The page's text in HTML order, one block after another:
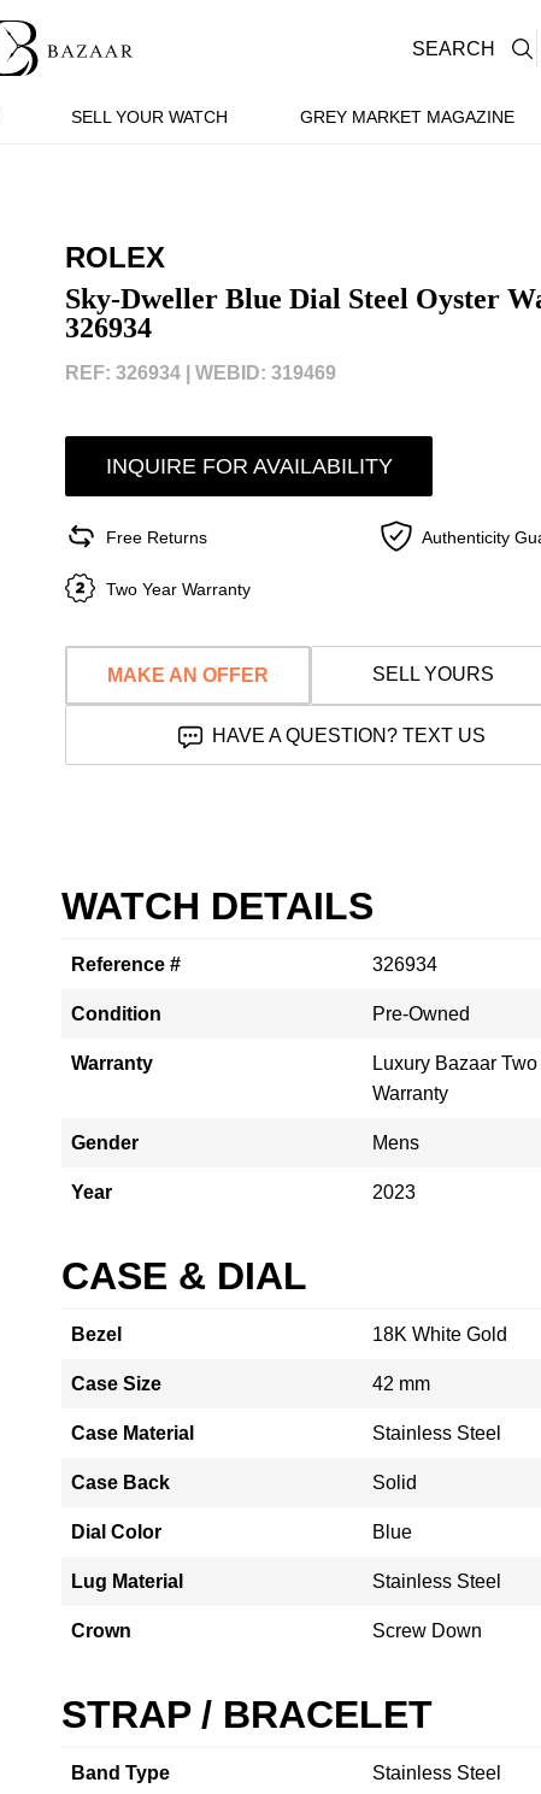
SELL YOUR WATCH GREY MARKET MAGAZINE
SEARCH
ROLEX
Sky-Dweller Blue Dial Steel Oyster
326934
REF: 326934 | WEBID: 319469
INQUIRE FOR AVAILABILITY
Free Returns Authenticity
Two Year Warranty
MAKE AN OFFER SELL YOURS
HAVE A QUESTION? TEXT US
WATCH DETAILS
Reference # 326934
Condition Pre-Owned
Warranty
Luxury Bazaar
Warranty
Gender Mens
Year 2023
CASE & DIAL
Bezel 18K White Gold
Case Size 42 mm
Case Material Stainless Steel
Case Back Solid
Dial Color Blue
Lug Material Stainless Steel
Crown Screw Down
STRAP / BRACELET
Band Type Stainless Steel